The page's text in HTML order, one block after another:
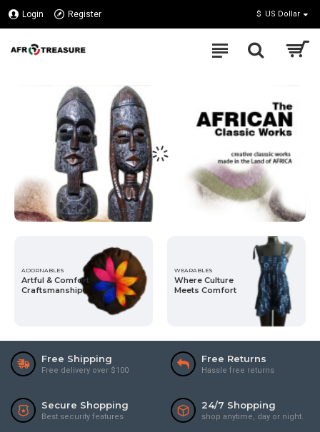
Afro
Treasures
Login Register $ US Dollar
ADORNABLES
Artful & Comfort
Craftsmanship
WEARABLES
Where Culture
Meets Comfort
Free Shipping
Free delivery over $100
Free Returns
Hassle free returns
Secure Shopping
Best security features
24/7 Shopping
shop anytime, day or night.